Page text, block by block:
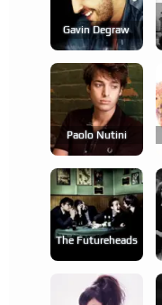
Gavin Degraw
Paolo Nutini
The Futureheads